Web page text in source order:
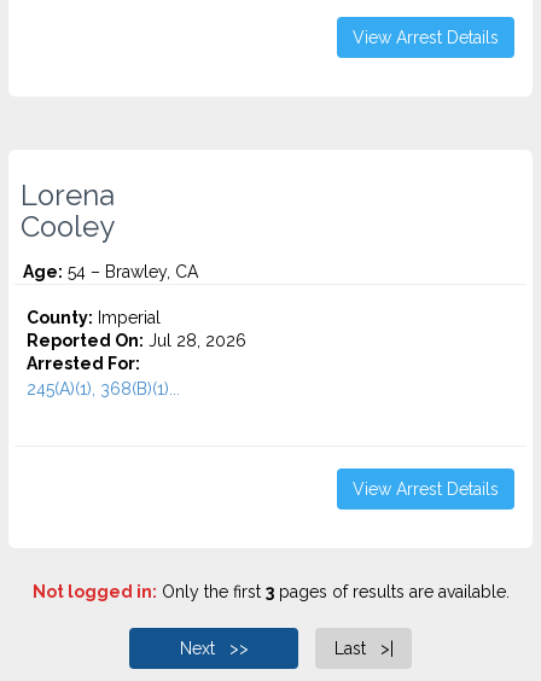
View Arrest Details
Lorena
Cooley
Age: 54 – Brawley, CA
County: Imperial
Reported On: Jul 28, 2026
Arrested For:
245(A)(1), 368(B)(1)...
View Arrest Details
Not logged in: Only the first 3pages of results are available.
Next >> Last >|